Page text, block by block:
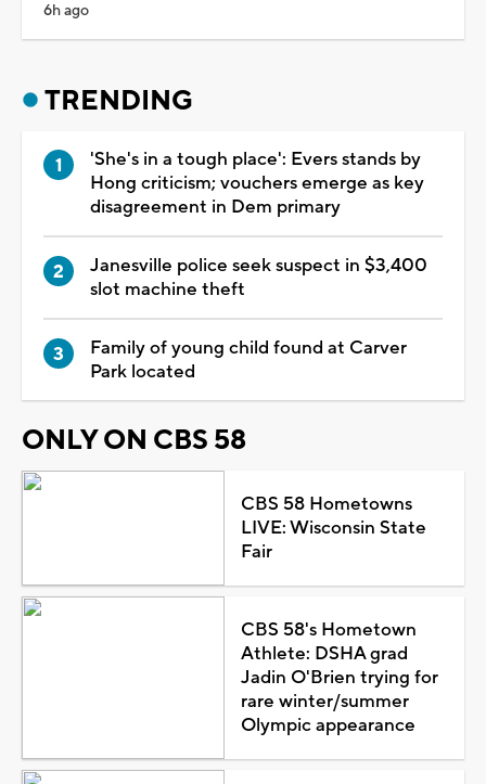
6h ago
TRENDING
'She's in a tough place': Evers stands by
Hong criticism; vouchers emerge as key
disagreement in Dem primary
Janesville police seek suspect in $3,400
slot machine theft
Family of young child found at Carver
Park located
ONLY ON CBS 58
CBS 58 Hometowns
LIVE: Wisconsin State
Fair
CBS 58's Hometown
Athlete: DSHA grad
Jadin O'Brien trying for
rare winter/summer
Olympic appearance